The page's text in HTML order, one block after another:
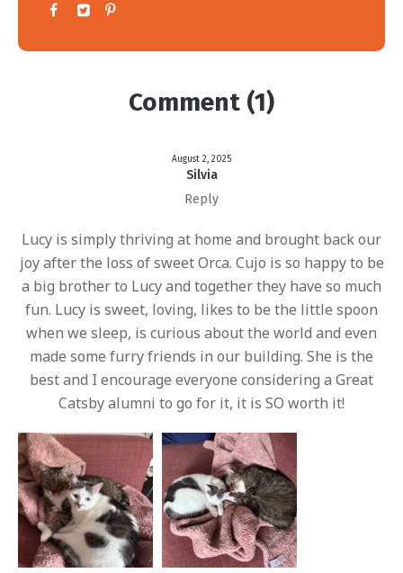
Comment (1)
August 2, 2025
Silvia
Reply
Lucy is simply thriving at home and brought back our
joy after the loss of sweet Orca. Cujo is so happy to be
a big brother to Lucy and together they have so much
fun. Lucy is sweet, loving, likes to be the little spoon
when we sleep, is curious about the world and even
made some furry friends in our building. She is the
best and I encourage everyone considering a Great
Catsby alumni to go for it, it is SO worth it!